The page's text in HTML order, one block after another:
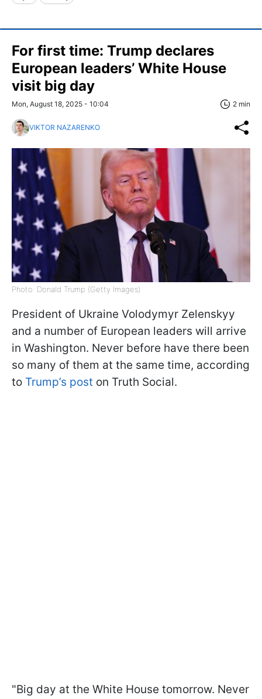
For first time: Trump declares
European leaders’ White House
visit big day
Mon, August 18, 2025 - 10:04 2 min
VIKTOR NAZARENKO
Photo: Donald Trump (Getty Images)
President of Ukraine Volodymyr Zelenskyy
and a number of European leaders will arrive
in Washington. Never before have there been
so many of them at the same time, according
to Trump’s post on Truth Social.
"Big day at the White House tomorrow. Never